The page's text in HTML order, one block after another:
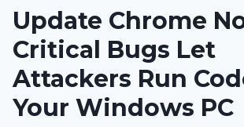
Update Chrome
Critical Bugs Let
Attackers Run
Your Windows PC